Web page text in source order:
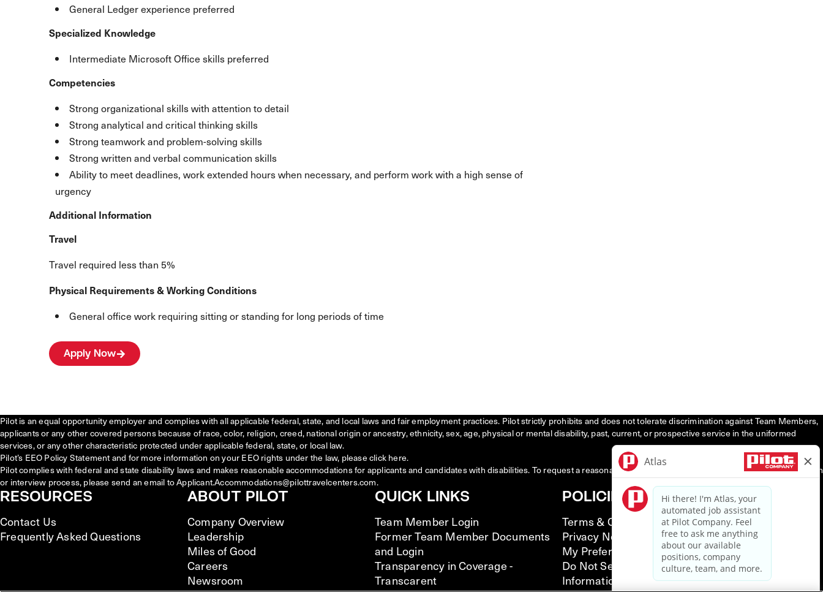
General Ledger experience preferred
Specialized Knowledge
Intermediate Microsoft Office skills preferred
Competencies
Strong organizational skills with attention to detail
Strong analytical and critical thinking skills
Strong teamwork and problem-solving skills
Strong written and verbal communication skills
Ability to meet deadlines, work extended hours when necessary, and perform work with a high sense of
urgency
Additional Information
Travel
Travel required less than 5%
Physical Requirements & Working Conditions
General office work requiring sitting or standing for long periods of time
Apply Now
Pilot is an equal opportunity employer and complies with all applicable federal, state, and local laws and fair employment practices. Pilot strictly prohibits and does not tolerate discrimination against Team Members,
applicants or any other covered persons because of race, color, religion, creed, national origin or ancestry, ethnicity, sex, age, physical or mental disability, past, current, or prospective service in the uniformed
services, or any other characteristic protected under applicable federal, state, or local law.
Pilot’s EEO Policy Statement and for more information on your EEO rights under the law, please clickhere.
Pilot complies with federal and state disability laws and makes reasonable accommodations for applicants and candidates with disabilities. To request a reasonable accommodation to participate in the job application
or interview process, please send an email to Applicant.Accommodations@pilottravelcenters.com.
RESOURCES
Contact Us
Frequently Asked Questions
ABOUT PILOT
Company Overview
Leadership
Miles of Good
Careers
Newsroom
QUICK LINKS
Team Member Login
Former Team Member Documents
and Login
Transparency in Coverage -
Transcarent
POLICIES
Terms & Conditions
Privacy Notice
My Preferences
Do Not Sell or Share My Personal
Information